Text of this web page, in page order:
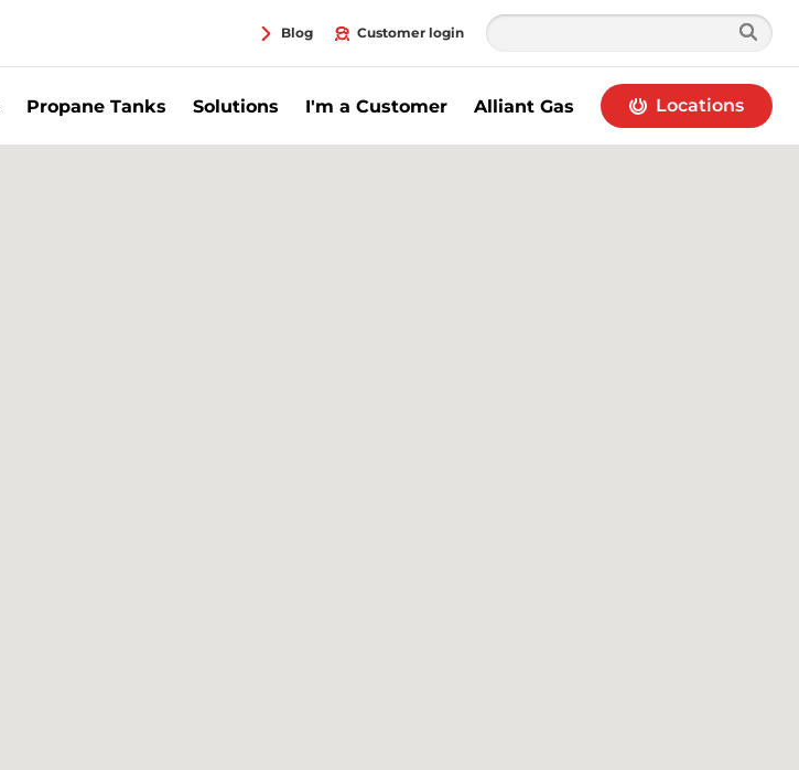
Blog Customer login
Propane Tanks Solutions I'm a Customer Alliant Gas Locations